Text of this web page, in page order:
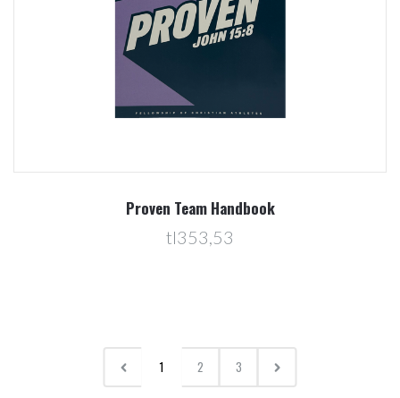
Proven Team Handbook
tl353,53
1 2 3